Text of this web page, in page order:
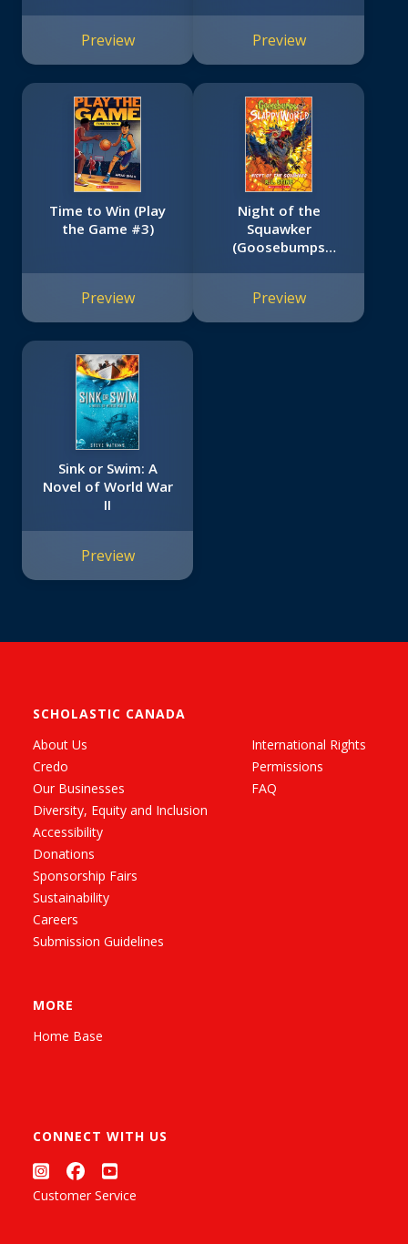
Preview Preview
Time to Win (Play
the Game #3)
Preview
Night of the
Squawker
(Goosebumps
Preview
Sink or Swim: A
Novel of World War
II
Preview
SCHOLASTIC CANADA
About Us
Credo
Our Businesses
Diversity, Equity and Inclusion
Accessibility
Donations
Sponsorship Fairs
Sustainability
Careers
Submission Guidelines
International Rights
Permissions
FAQ
MORE
Home Base
CONNECT WITH US
Customer Service